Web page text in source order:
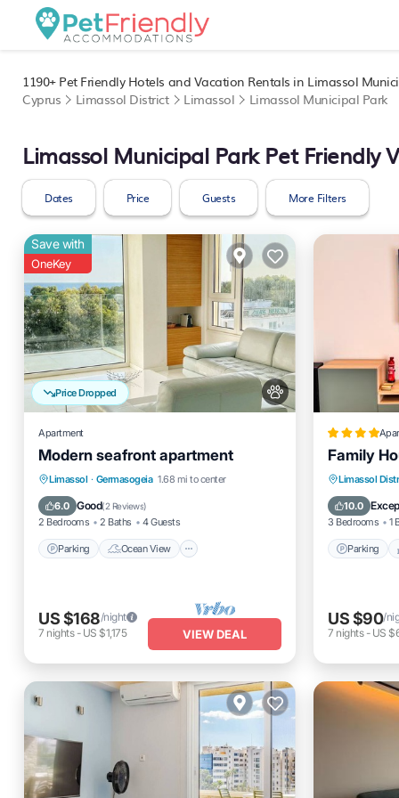
1190+Pet Friendly Hotels and Vacation Rentals in Limassol
Cyprus
Limassol District Limassol Limassol Municipal Park
Limassol Municipal Park Pet Friendly
Dates Price Guests More Filters
Price Dropped
Save with
OneKey
Apartment
Modern seafront apartment
Limassol · Germasogeia 1.68 mi to center
6.0 Good(2 Reviews)
2 Bedrooms 2 Baths 4 Guests
Parking Ocean View
Parking
Ocean View
Balcony/Terrace
US $168/night
7 nights- US $1,175 VIEW DEAL
Family
Limassol
10.0
3 Bedrooms 1
Parking
Parking
Air
US $90/
7 nights- US